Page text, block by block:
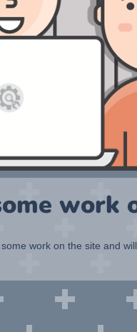
work
work on the site and